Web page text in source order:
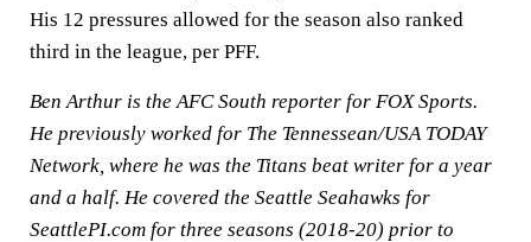
His 12 pressures allowed for the season also ranked
third in the league, per PFF.
Ben Arthur is the AFC South reporter for FOX Sports.
He previously worked for The Tennessean/USA TODAY
Network, where he was the Titans beat writer for a year
and a half. He covered the Seattle Seahawks for
SeattlePI.com for three seasons (2018-20) prior to